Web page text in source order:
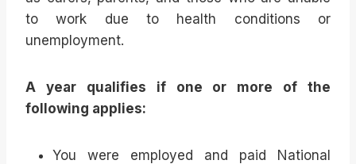
to work due to health conditions or
unemployment.
A year qualifies if one or more of the
following applies:
You were employed and paid National